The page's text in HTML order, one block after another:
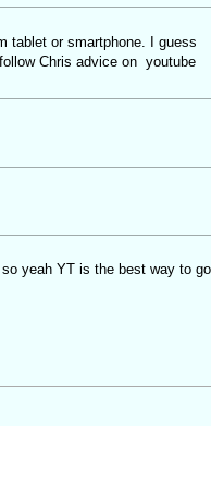
tablet or smartphone. I guess
Chris advice on youtube
yeah YT is the best way to